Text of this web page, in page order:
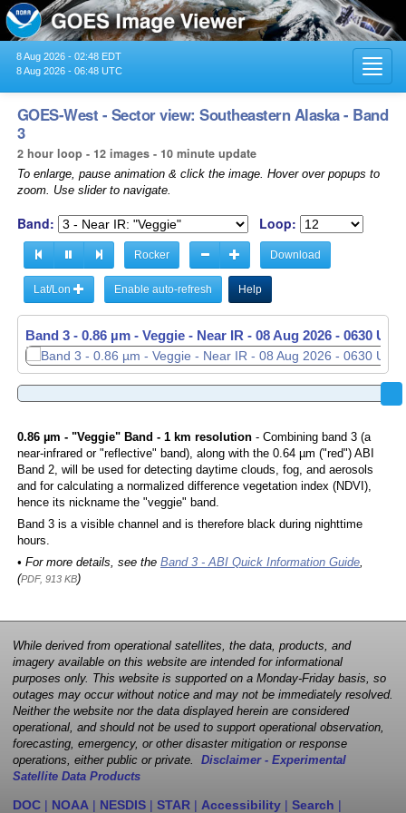
8 Aug 2026 - 02:48 EDT
8 Aug 2026 - 06:48 UTC
GOES-West - Sector view: Southeastern Alaska - Band
3
2 hour loop - 12 images - 10 minute update
To enlarge, pause animation & click the image. Hover over popups to
zoom. Use slider to navigate.
Band: Loop:
Rocker Download
Lat/Lon Enable auto-refresh Help
Band 3 - 0.86 µm - Veggie - Near IR - 08 Aug 2026 - 0440 UTC
Band 3 - 0.86 µm - Veggie - Near IR - 08 Aug 2026 - 0630 UTC
0.86 µm - "Veggie" Band - 1 km resolution- Combining band 3 (a
near-infrared or "reflective" band), along with the 0.64 µm ("red") ABI
Band 2, will be used for detecting daytime clouds, fog, and aerosols
and for calculating a normalized difference vegetation index (NDVI),
hence its nickname the "veggie" band.
Band 3 is a visible channel and is therefore black during nighttime
hours.
• For more details, see the Band 3 - ABI Quick Information Guide,
(PDF, 913 KB)
While derived from operational satellites, the data, products, and
imagery available on this website are intended for informational
purposes only. This website is supported on a Monday-Friday basis, so
outages may occur without notice and may not be immediately resolved.
Neither the website nor the data displayed herein are considered
operational, and should not be used to support operational observation,
forecasting, emergency, or other disaster mitigation or response
operations, either public or private. Disclaimer - Experimental
Satellite Data Products
DOC | NOAA | NESDIS | STAR | Accessibility | Search |